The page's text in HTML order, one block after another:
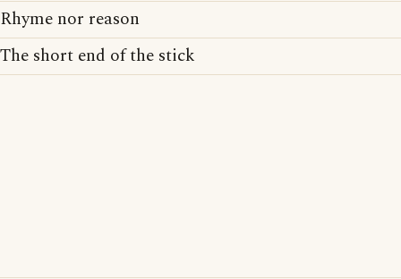
Rhyme nor reason
The short end of the stick